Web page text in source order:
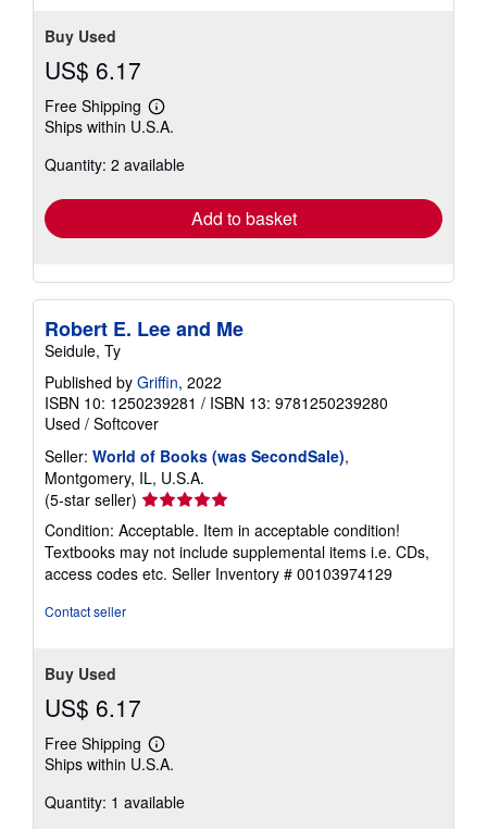
Buy Used
US$ 6.17
Free Shipping
Learn
more
shipping
Ships within U.S.A.
Quantity: 2 available
Add to basket
Robert E. Lee and Me
Seidule, Ty
Published by Griffin, 2022
ISBN 10: 1250239281 / ISBN 13: 9781250239280
Used / Softcover
Seller: World of Books (was SecondSale),
Montgomery, IL, U.S.A.
(5-star seller) Seller
rating
5
out
of
Condition: Acceptable. Item in acceptable condition!
Textbooks may not include supplemental items i.e. CDs,
access codes etc. Seller Inventory # 00103974129
Contact seller
Buy Used
US$ 6.17
Free Shipping
Learn
more
shipping
Ships within U.S.A.
Quantity: 1 available